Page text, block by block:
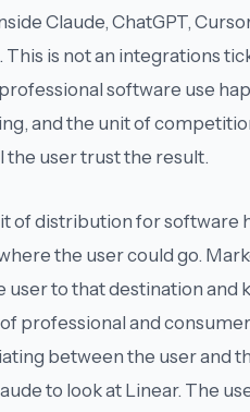
Claude, ChatGPT,
is not an integrations
software use
and the unit of
the user trust the result.
of distribution for software
the user could go.
to that destination and
professional and
between the user and
to look at Linear. The